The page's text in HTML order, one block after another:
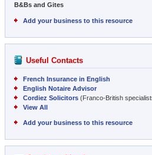
B&Bs and Gites
Add your business to this resource
Useful Contacts
French Insurance in English
English Notaire Advisor
Cordiez Solicitors (Franco-British
View All
Add your business to this resource